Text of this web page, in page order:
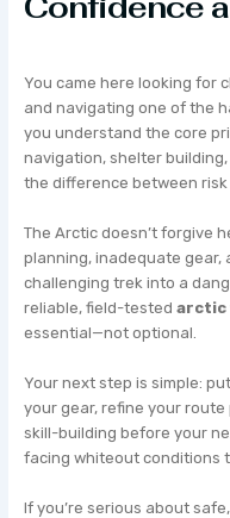
You came here looking for
and navigating one of the
you understand the core
navigation, shelter
the difference between
The Arctic doesn’t forgive
planning, inadequate gear,
challenging trek into a
reliable, field-testedarctic
essential—not optional.
Your next step is simple:
your gear, refine your
skill-building before your
facing whiteout conditions
If you’re serious about